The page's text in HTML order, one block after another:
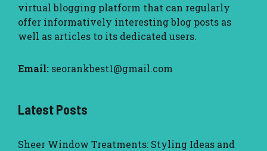
virtual blogging platform that can regularly
offer informatively interesting blog posts as
well as articles to its dedicated users.
Email: seorankbest1@gmail.com
Latest Posts
Sheer Window Treatments: Styling Ideas and